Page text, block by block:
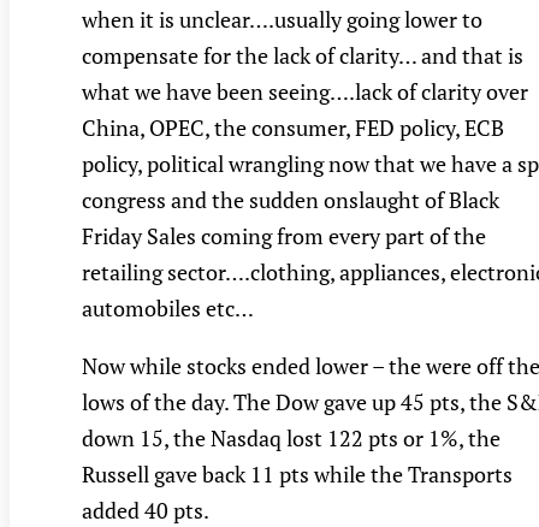
when it is unclear….usually going lower to
compensate for the lack of clarity… and that is
what we have been seeing….lack of clarity over
China, OPEC, the consumer, FED policy, ECB
policy, political wrangling now that we have a
congress and the sudden onslaught of Black
Friday Sales coming from every part of the
retailing sector….clothing, appliances,
automobiles etc…
Now while stocks ended lower – the were off
lows of the day. The Dow gave up 45 pts, the
down 15, the Nasdaq lost 122 pts or 1%, the
Russell gave back 11 pts while the Transports
added 40 pts.